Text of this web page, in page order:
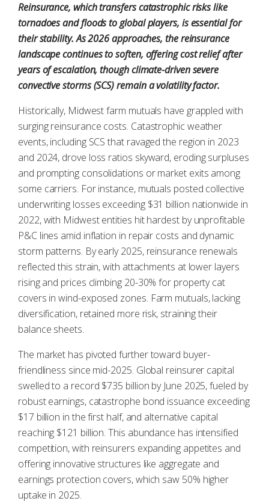
Reinsurance, which transfers catastrophic risks like
tornadoes and floods to global players, is essential for
their stability. As 2026 approaches, the reinsurance
landscape continues to soften, offering cost relief after
years of escalation, though climate-driven severe
convective storms (SCS) remain a volatility factor.
Historically, Midwest farm mutuals have grappled with
surging reinsurance costs. Catastrophic weather
events, including SCS that ravaged the region in 2023
and 2024, drove loss ratios skyward, eroding surpluses
and prompting consolidations or market exits among
some carriers. For instance, mutuals posted collective
underwriting losses exceeding $31 billion nationwide in
2022, with Midwest entities hit hardest by unprofitable
P&C lines amid inflation in repair costs and dynamic
storm patterns. By early 2025, reinsurance renewals
reflected this strain, with attachments at lower layers
rising and prices climbing 20-30% for property cat
covers in wind-exposed zones. Farm mutuals, lacking
diversification, retained more risk, straining their
balance sheets.
The market has pivoted further toward buyer-
friendliness since mid-2025. Global reinsurer capital
swelled to a record $735 billion by June 2025, fueled by
robust earnings, catastrophe bond issuance exceeding
$17 billion in the first half, and alternative capital
reaching $121 billion. This abundance has intensified
competition, with reinsurers expanding appetites and
offering innovative structures like aggregate and
earnings protection covers, which saw 50% higher
uptake in 2025.